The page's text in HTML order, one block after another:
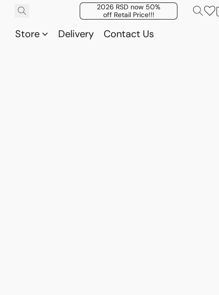
2026 RSD now 50%
off Retail Price!!!
Store Delivery Contact Us